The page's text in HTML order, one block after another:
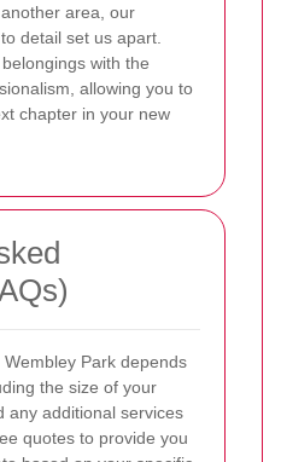
area, our
detail set us apart.
with the
allowing you to
chapter in your new
Park depends
the size of your
any additional services
quotes to provide you